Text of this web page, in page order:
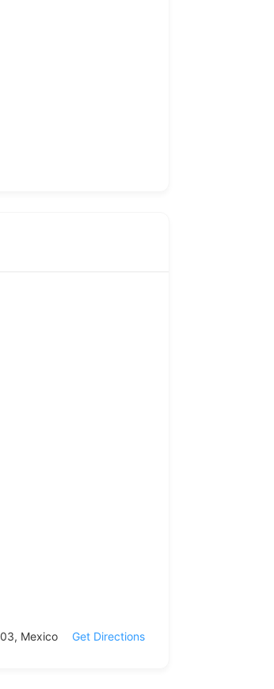
Mexico Get Directions